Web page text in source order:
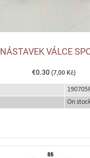
NÁSTAVEK VÁLCE
€0.30 (7,00 Kč)
On